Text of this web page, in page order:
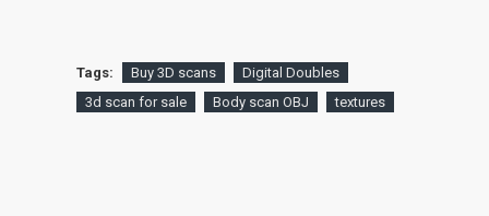
Tags: Buy 3D scans
Digital Doubles
3d scan for sale
Body scan OBJ textures